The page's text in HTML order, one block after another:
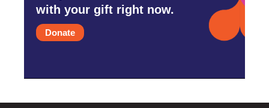
with your gift right now.
Donate